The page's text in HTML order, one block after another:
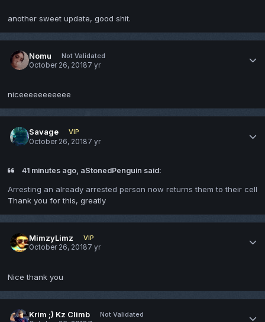
another sweet update, good shit.
Nomu
Not Validated
October 26, 20187 yr
niceeeeeeeeeee
Savage
VIP
October 26, 20187 yr
41 minutes ago, aStonedPenguin said:
Arresting an already arrested person now returns them to their cell
Thank you for this, greatly
MimzyLimz
VIP
October 26, 20187 yr
Nice thank you
Krim ;) Kz Climb
Not Validated